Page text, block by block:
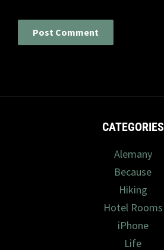
CATEGORIES
Alemany
Because
Hiking
Hotel Rooms
iPhone
Life